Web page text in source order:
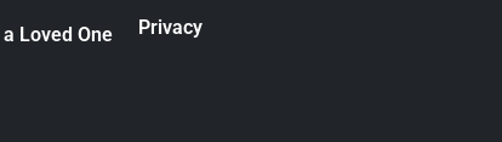
Loved One
Privacy